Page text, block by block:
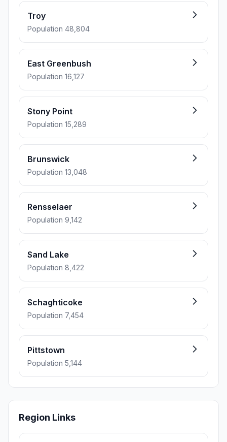
Troy
Population 48,804
East Greenbush
Population 16,127
Stony Point
Population 15,289
Brunswick
Population 13,048
Rensselaer
Population 9,142
Sand Lake
Population 8,422
Schaghticoke
Population 7,454
Pittstown
Population 5,144
Region Links